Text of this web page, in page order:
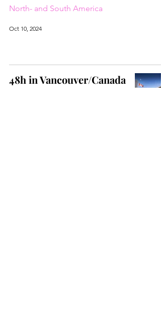
North- and South America
Oct 10, 2024
48h in Vancouver/Canada